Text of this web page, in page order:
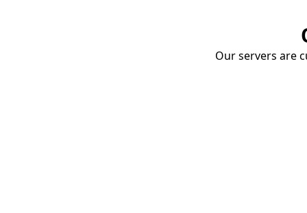
Our servers are